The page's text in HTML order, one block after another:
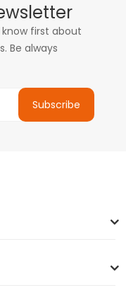
first about
Be always
Subscribe